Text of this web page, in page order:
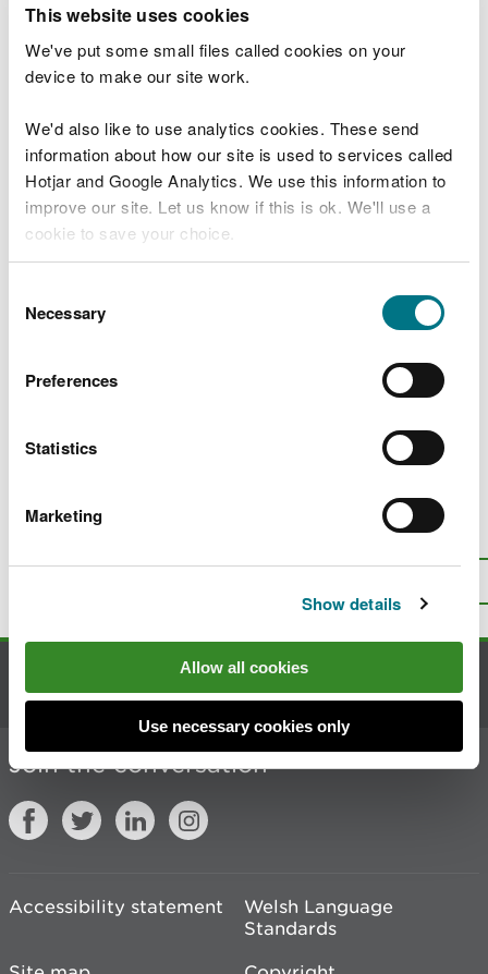
This website uses cookies
We've put some small files called cookies on your
device to make our site work.
We'd also like to use analytics cookies. These send
information about how our site is used to services called
Hotjar and Google Analytics. We use this information to
improve our site. Let us know if this is ok. We'll use a
cookie to save your choice.
choose.
Selection
Necessary
Preferences
Statistics
Marketing
Show details
Allow all cookies
Use necessary cookies only
Marine licence applications February 2019
Marine licence applications March 2019
Marine licence applications May 2019
Marine licence applications June 2019
Marine licence applications July 2019
Marine licence applications August 2019
Marine licence applications September
Marine licence applications October 2019
Marine licence applications December 2019
Join the conversation
Accessibility statement
Welsh Language
Standards